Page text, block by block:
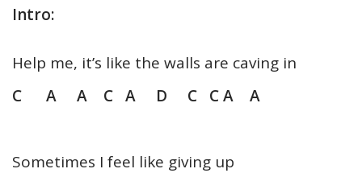
Intro:
Help me, it’s like the walls are caving in
C A A C A D C C A A
Sometimes I feel like giving up